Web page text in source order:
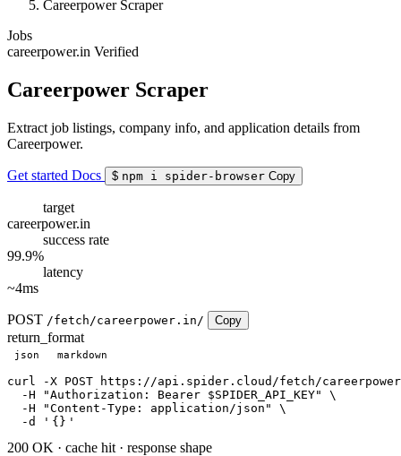
Careerpower Scraper
Jobs
careerpower.in Verified
Careerpower Scraper
Extract job listings, company info, and application details from
Careerpower.
Get started Docs $ npm i spider-browser Copy
target
careerpower.in
success rate
99.9%
latency
~4ms
POST /fetch/careerpower.in/ Copy
return_format
json markdown
curl
-X POST https://api.spider.cloud/fetch/
  -H
"Authorization: Bearer $SPIDER_API_KEY"
\
  -H
"Content-Type: application/json"
\
  -d
' {} '
200 OK · cache hit · response shape